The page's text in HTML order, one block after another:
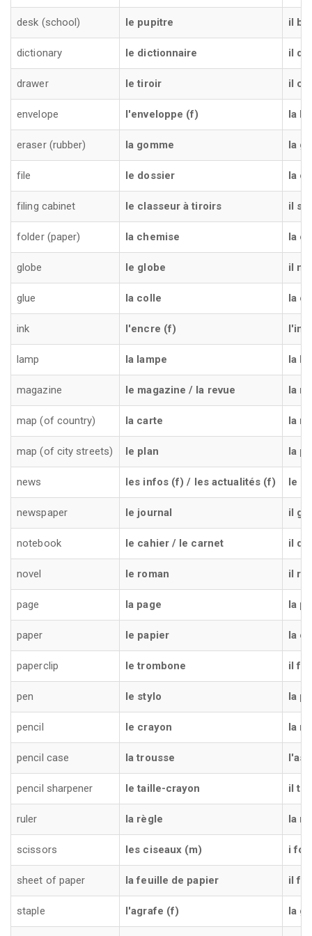
desk (school) le pupitre il
dictionary le dictionnaire il
drawer le tiroir il
envelope l'enveloppe (f) la
eraser (rubber) la gomme la
file le dossier la
filing cabinet le classeur à tiroirs il
folder (paper) la chemise la
globe le globe il
glue la colle la
ink l'encre (f)
lamp la lampe la
magazine le magazine / la revue la
map (of country) la carte la
map (of city streets) le plan la
news les infos (f) / les actualités (f) le
newspaper le journal il
notebook le cahier / le carnet il
novel le roman il
page la page la
paper le papier la
paperclip le trombone il
pen le stylo la
pencil le crayon la
pencil case la trousse
pencil sharpener le taille-crayon il
ruler la règle la
scissors les ciseaux (m) i
sheet of paper la feuille de papier il
staple l'agrafe (f) la